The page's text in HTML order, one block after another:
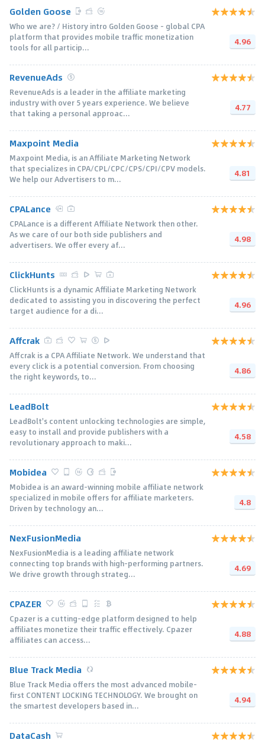
Golden Goose
Who we are? / History intro Golden Goose - global CPA
platform that provides mobile traffic monetization
tools for all particip...
4.96
RevenueAds
RevenueAds is a leader in the affiliate marketing
industry with over 5 years experience. We believe
that taking a personal approac...
4.77
Maxpoint Media
Maxpoint Media, is an Affiliate Marketing Network
that specializes in CPA/CPL/CPC/CPS/CPI/CPV models.
We help our Advertisers to m...
4.81
CPALance
CPALance is a different Affiliate Network then other.
As we care of our both side publishers and
advertisers. We offer every af...
4.98
ClickHunts
ClickHunts is a dynamic Affiliate Marketing Network
dedicated to assisting you in discovering the perfect
target audience for a di...
4.96
Affcrak
Affcrak is a CPA Affiliate Network. We understand that
every click is a potential conversion. From choosing
the right keywords, to...
4.86
LeadBolt
LeadBolt's content unlocking technologies are simple,
easy to install and provide publishers with a
revolutionary approach to maki...
4.58
Mobidea
Mobidea is an award-winning mobile affiliate network
specialized in mobile offers for affiliate marketers.
Driven by technology an...
4.8
NexFusionMedia
NexFusionMedia is a leading affiliate network
connecting top brands with high-performing partners.
We drive growth through strateg...
4.69
CPAZER
Cpazer is a cutting-edge platform designed to help
affiliates monetize their traffic effectively. Cpazer
affiliates can access...
4.88
Blue Track Media
Blue Track Media offers the most advanced mobile-
first CONTENT LOCKING TECHNOLOGY. We brought on
the smartest developers based in...
4.94
DataCash